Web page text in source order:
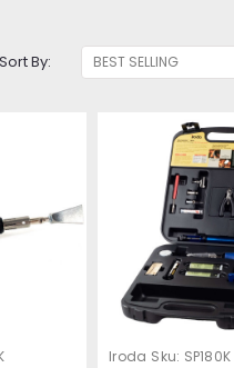
Sort By:
Iroda Sku: SP180K